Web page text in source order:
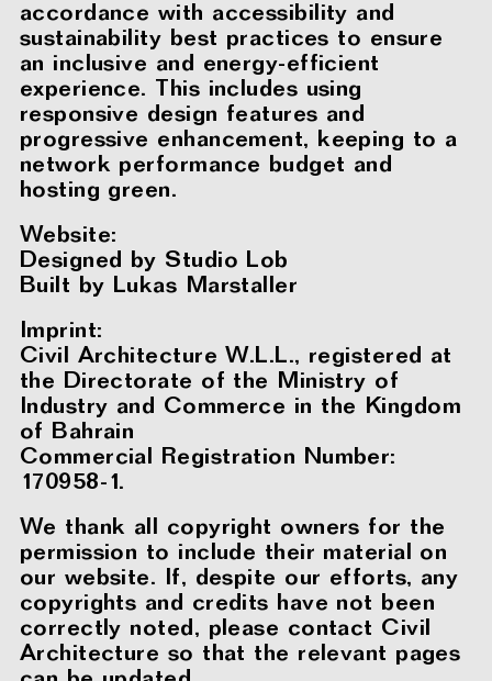
accordance with accessibility and
sustainability best practices to ensure
an inclusive and energy-efficient
experience. This includes using
responsive design features and
progressive enhancement, keeping to a
network performance budget and
hosting green.
Website:
Designed by Studio Lob
Built by Lukas Marstaller
Imprint:
Civil Architecture W.L.L., registered at
the Directorate of the Ministry of
Industry and Commerce in the Kingdom
of Bahrain
Commercial Registration Number:
170958-1.
We thank all copyright owners for the
permission to include their material on
our website. If, despite our efforts, any
copyrights and credits have not been
correctly noted, please contact Civil
Architecture so that the relevant pages